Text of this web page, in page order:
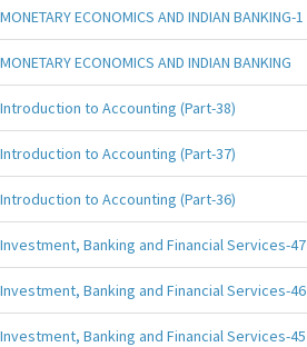
MONETARY ECONOMICS AND INDIAN BANKING-1
MONETARY ECONOMICS AND INDIAN BANKING
Introduction to Accounting (Part-38)
Introduction to Accounting (Part-37)
Introduction to Accounting (Part-36)
Investment, Banking and Financial Services-47
Investment, Banking and Financial Services-46
Investment, Banking and Financial Services-45